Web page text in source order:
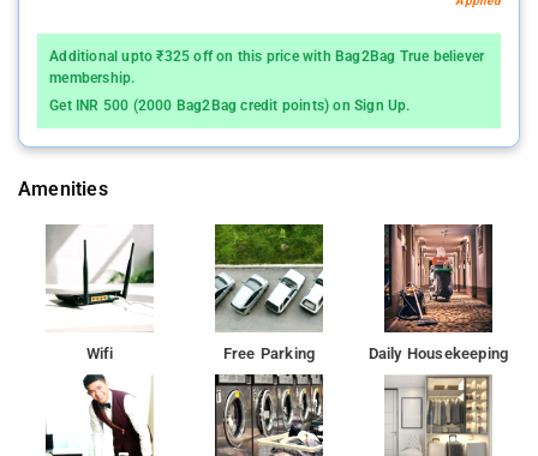
Additional upto ₹325 off on this price with Bag2Bag True believer
membership.
Get INR 500 (2000 Bag2Bag credit points) on Sign Up.
Amenities
Wifi Free Parking Daily Housekeeping